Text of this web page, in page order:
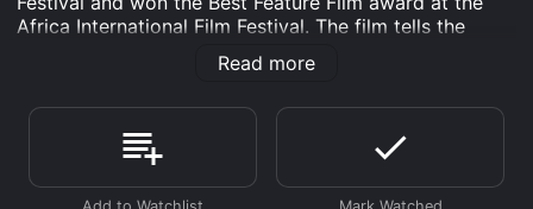
Africa International Film Festival. The film tells the
story of Amaka (played by Uche Nwadili), who is
desperate to have a son after giving birth to three
Odogwu), a successful businessman who is under a lot
of pressure from his family to have a male heir. When
Amaka becomes pregnant again, she is elated and
believes that this time, she will finally have a son.
Read more